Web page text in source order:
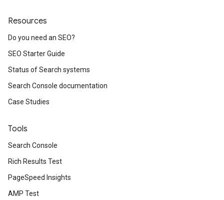
Resources
Do you need an SEO?
SEO Starter Guide
Status of Search systems
Search Console documentation
Case Studies
Tools
Search Console
Rich Results Test
PageSpeed Insights
AMP Test